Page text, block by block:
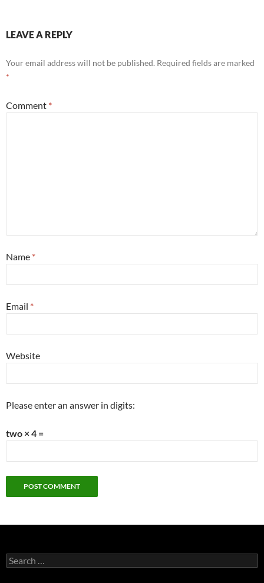
LEAVE A REPLY
Your email address will not be published. Required fields are marked
*
Comment *
Name *
Email *
Website
Please enter an answer in digits:
two × 4 =
Search
for: